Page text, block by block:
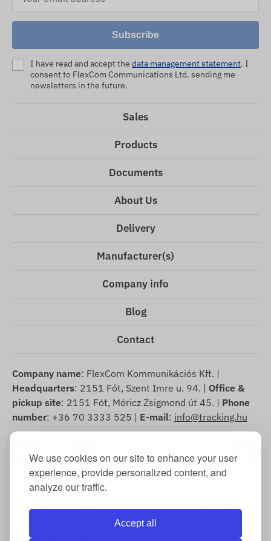
We use cookies on our site to enhance your user
experience, provide personalized content, and
analyze our traffic.
Accept all
Subscribe
I have read and accept the data management statement. I
consent to FlexCom Communications Ltd. sending me
newsletters in the future.
Sales
Products
Documents
About Us
Delivery
Manufacturer(s)
Company info
Blog
Contact
Company name: FlexCom Kommunikációs Kft. |
Headquarters: 2151 Fót, Szent Imre u. 94. | Office &
pickup site: 2151 Fót, Móricz Zsigmond út 45. | Phone
number: +36 70 3333 525 | E-mail: info@tracking.hu